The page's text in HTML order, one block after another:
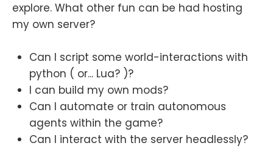
explore. What other fun can be had hosting
my own server?
Can I script some world-interactions with
python ( or... Lua? )?
I can build my own mods?
Can I automate or train autonomous
agents within the game?
Can I interact with the server headlessly?